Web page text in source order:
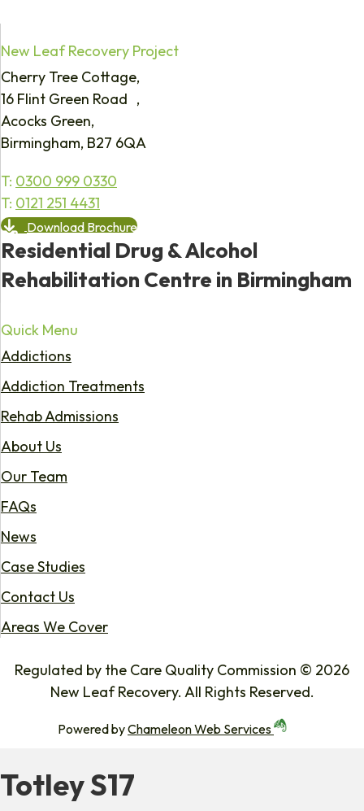
New Leaf Recovery Project
Cherry Tree Cottage,
16 Flint Green Road ,
Acocks Green,
Birmingham, B27 6QA
T: 0300 999 0330
T: 0121 251 4431
Download Brochure
Residential Drug & Alcohol
Rehabilitation Centre in Birmingham
Quick Menu
Addictions
Addiction Treatments
Rehab Admissions
About Us
Our Team
FAQs
News
Case Studies
Contact Us
Areas We Cover
Regulated by the Care Quality Commission © 2026
New Leaf Recovery. All Rights Reserved.
Powered byChameleon Web Services
Totley S17